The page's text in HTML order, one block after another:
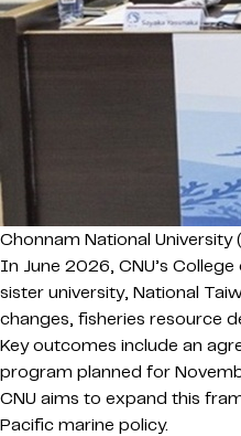
Chonnam National
In June 2026, CNU’s
sister university, National
changes, fisheries resource
Key outcomes include an
program planned for
CNU aims to expand this
Pacific marine policy.